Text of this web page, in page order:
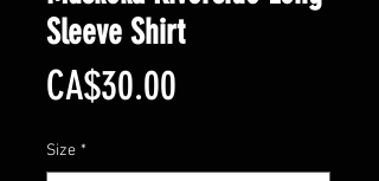
Sleeve Shirt
CA$30.00
Size *